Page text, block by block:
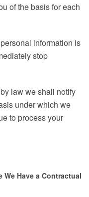
of the basis for each
information is
stop
law we shall notify
under which we
to process your
We Have a Contractual